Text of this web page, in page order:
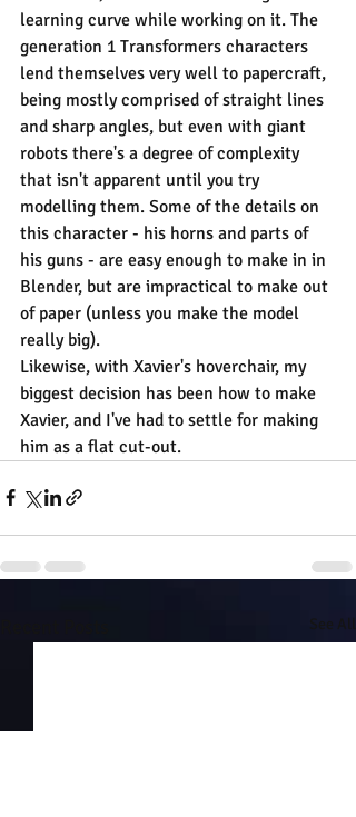
learning curve while working on it. The
generation 1 Transformers characters
lend themselves very well to papercraft,
being mostly comprised of straight lines
and sharp angles, but even with giant
robots there's a degree of complexity
that isn't apparent until you try
modelling them. Some of the details on
this character - his horns and parts of
his guns - are easy enough to make in in
Blender, but are impractical to make out
of paper (unless you make the model
really big).
Likewise, with Xavier's hoverchair, my
biggest decision has been how to make
Xavier, and I've had to settle for making
him as a flat cut-out.
See All